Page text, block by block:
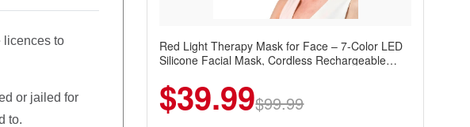
licences to
or jailed for
to.
Red Light Therapy Mask for Face – 7-Color LED
Silicone Facial Mask, Cordless Rechargeable
$39.99$99.99